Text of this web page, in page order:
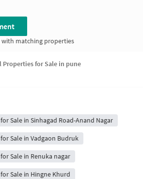
matching properties
Properties for Sale in pune
Sale in Sinhagad Road-Anand Nagar
Sale in Vadgaon Budruk
Sale in Renuka nagar
Sale in Hingne Khurd